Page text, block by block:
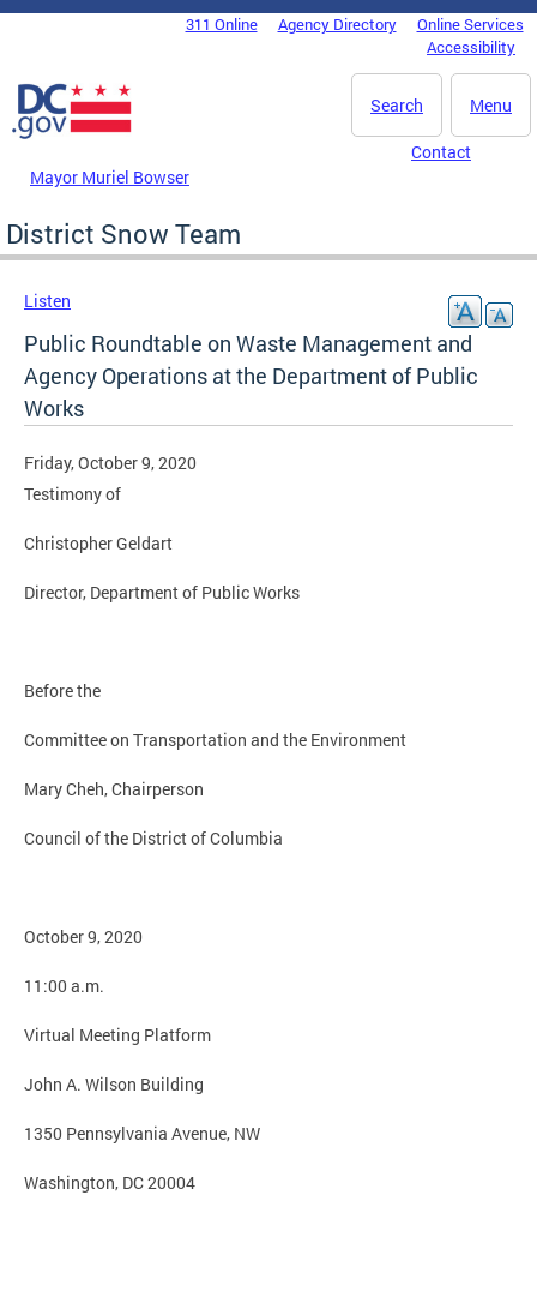
Skip to main content
DC Agency Top Menu311 Online Agency Directory
Online Services
Accessibility
Menu
Search
Mayor Muriel Bowser
Contact
District Snow Team
Listen
Public Roundtable on Waste Management and
Agency Operations at the Department of Public
Works
Friday, October 9, 2020
Testimony of
Christopher Geldart
Director, Department of Public Works
Before the
Committee on Transportation and the Environment
Mary Cheh, Chairperson
Council of the District of Columbia
October 9, 2020
11:00 a.m.
Virtual Meeting Platform
John A. Wilson Building
1350 Pennsylvania Avenue, NW
Washington, DC 20004